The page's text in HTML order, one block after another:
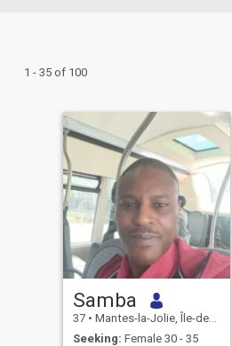
1 - 35 of 100
Samba
37 • Mantes-la-Jolie, Île-de-France, France
Seeking: Female 30 - 35